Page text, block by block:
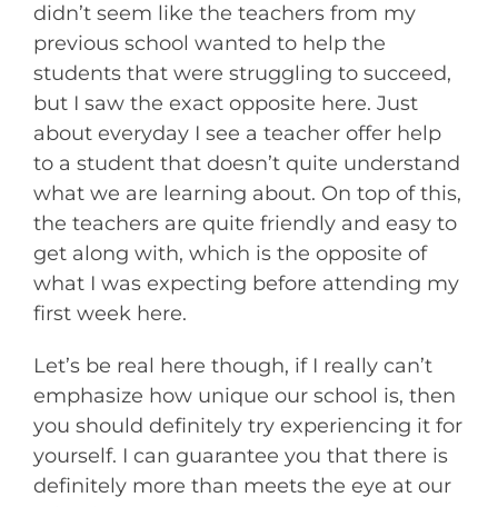
didn’t seem like the teachers from my
previous school wanted to help the
students that were struggling to succeed,
but I saw the exact opposite here. Just
about everyday I see a teacher offer help
to a student that doesn’t quite understand
what we are learning about. On top of this,
the teachers are quite friendly and easy to
get along with, which is the opposite of
what I was expecting before attending my
first week here.
Let’s be real here though, if I really can’t
emphasize how unique our school is, then
you should definitely try experiencing it for
yourself. I can guarantee you that there is
definitely more than meets the eye at our